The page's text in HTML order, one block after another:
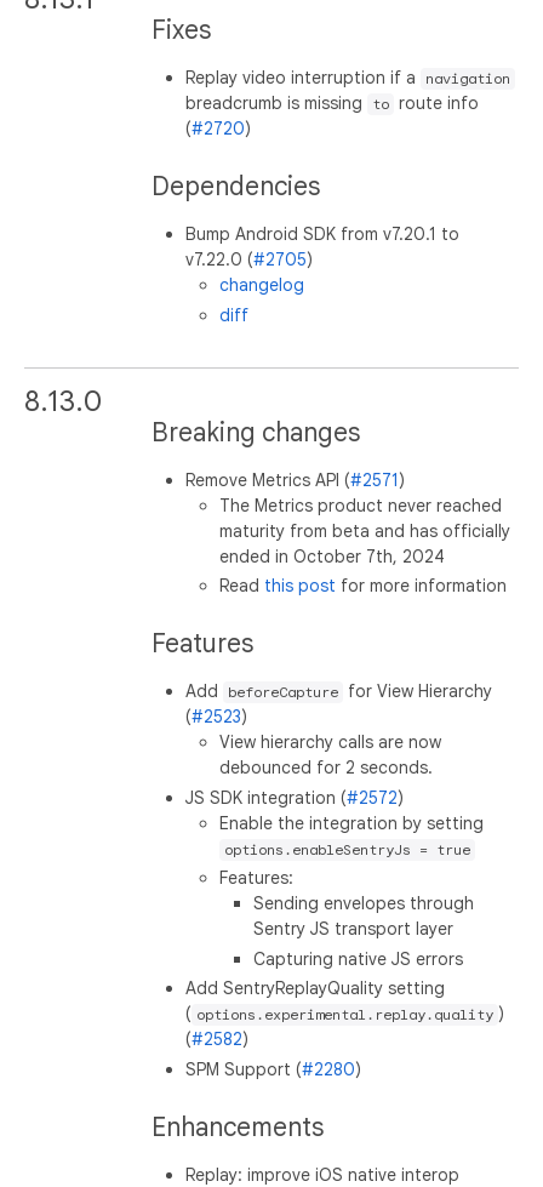
Fixes
Replay video interruption if a navigation
breadcrumb is missing to route info
(#2720)
Dependencies
Bump Android SDK from v7.20.1 to
v7.22.0 (#2705)
changelog
diff
8.13.0
Breaking changes
Remove Metrics API (#2571)
The Metrics product never reached
maturity from beta and has officially
ended in October 7th, 2024
Read this post for more information
Features
Add beforeCapture
for View Hierarchy
(#2523)
View hierarchy calls are now
debounced for 2 seconds.
JS SDK integration (#2572)
Enable the integration by setting
options.enableSentryJs = true
Features:
Sending envelopes through
Sentry JS transport layer
Capturing native JS errors
Add SentryReplayQuality setting
( options.experimental.replay.quality )
(#2582)
SPM Support (#2280)
Enhancements
Replay: improve iOS native interop